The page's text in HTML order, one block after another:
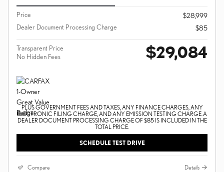
Price
$28,999
Dealer Document Processing Charge
$85
Transparent Price
No Hidden Fees
$29,084
PLUS GOVERNMENT FEES AND TAXES, ANY FINANCE CHARGES, ANY
ELECTRONIC FILING CHARGE, AND ANY EMISSION TESTING CHARGE. A
DEALER DOCUMENT PROCESSING CHARGE OF $85 IS INCLUDED IN THE
TOTAL PRICE.
SCHEDULE TEST DRIVE
Compare Details